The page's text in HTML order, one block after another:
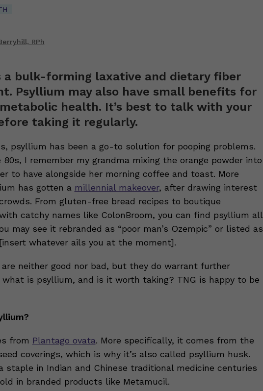
RPh
a bulk-forming laxative and dietary fiber
Psyllium may also have small benefits for
health. It’s best to talk with your
taking it regularly.
psyllium has been a go-to solution for pooping problems.
80s, I remember my grandma mixing the orange powder into
to have alongside her morning coffee and toast. More
has gotten a millennial makeover, after drawing interest
From gluten-free bread recipes to boutique
catchy names like ColonBroom, you can find psyllium all
may see it rebranded as “poor man’s Ozempic” or listed as
whatever ails you at the moment].
neither good nor bad, but they do warrant further
what is psyllium, and is it worth taking? TNG is happy to be
from Plantago ovata. More specifically, it comes from the
coverings, which is why it’s also called psyllium husk.
staple in Indian and Chinese traditional medicine centuries
in branded products like Metamucil.